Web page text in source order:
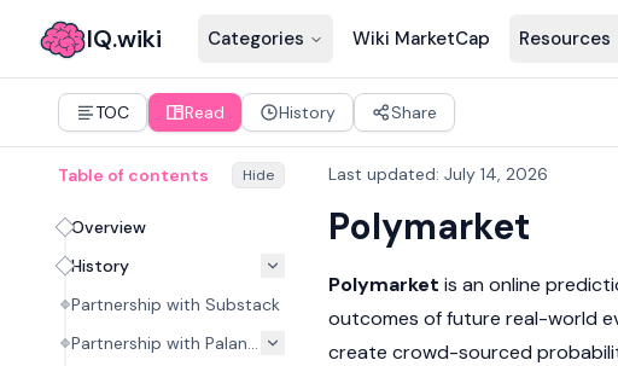
IQ.wiki Categories Wiki MarketCap Resources
TOC Read History Share
Table of contents Hide
Overview
History
Partnership with Substack
Partnership with Palantir
Last updated: July 14, 2026
Polymarket
Polymarket is an online
outcomes of future real-world
create crowd-sourced